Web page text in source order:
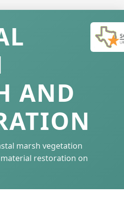
AND
marsh vegetation
restoration on